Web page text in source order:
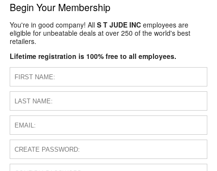
Begin Your Membership
You're in good company! All S T JUDE INC employees are
eligible for unbeatable deals at over 250 of the world's best
retailers.
Lifetime registration is 100% free to all employees.